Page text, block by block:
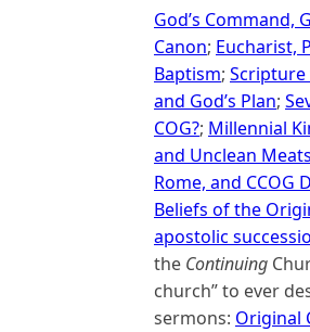
God’s Command,
Canon; Eucharist,
Baptism; Scripture
and God’s Plan;
COG?; Millennial
and Unclean Meats
Rome, and CCOG
Beliefs of the
apostolic
the Continuing
church” to ever
sermons: Original